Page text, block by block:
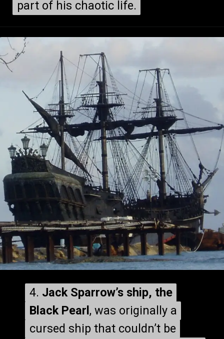
part of his chaotic life.
part of his chaotic life.
4. Jack Sparrow’s ship, the
Black Pearl , was originally a
cursed ship that couldn’t be
4. Jack Sparrow’s ship, the
Black Pearl , was originally a
cursed ship that couldn’t be